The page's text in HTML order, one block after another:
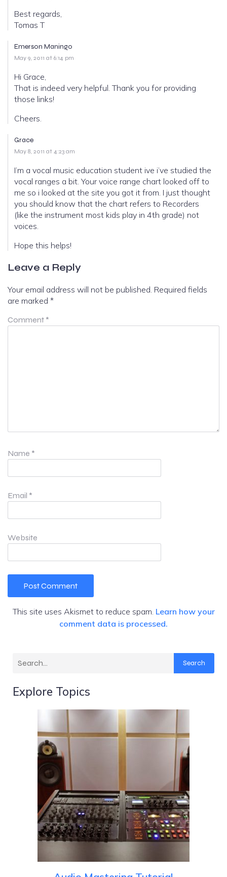
Best regards,
Tomas T
Emerson Maningo
May 9, 2011 at 6:14 pm
Hi Grace,
That is indeed very helpful. Thank you for providing
those links!
Cheers.
Grace
May 8, 2011 at 4:23 am
I’m a vocal music education student ive i’ve studied the
vocal ranges a bit. Your voice range chart looked off to
me so i looked at the site you got it from. I just thought
you should know that the chart refers to Recorders
(like the instrument most kids play in 4th grade) not
voices.
Hope this helps!
Leave a Reply
Your email address will not be published. Required fields
are marked *
Comment *
Name *
Email *
Website
This site uses Akismet to reduce spam. Learn how your
comment data is processed.
Search
Explore Topics